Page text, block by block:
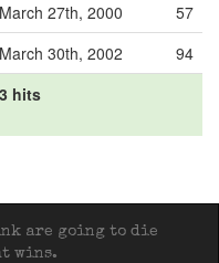
March 27th, 2000
57
March 30th, 2002
94
3 hits
are going to die
wins.